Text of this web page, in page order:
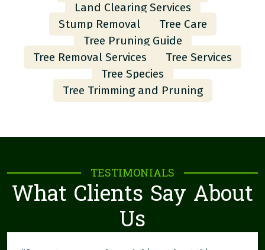
Land Clearing Services
Stump Removal
Tree Care
Tree Pruning Guide
Tree Removal Services
Tree Services
Tree Species
Tree Trimming and Pruning
TESTIMONIALS
What Clients Say About
Us